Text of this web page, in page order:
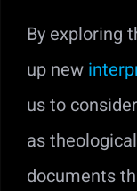
By exploring
up new
us to
as
documents